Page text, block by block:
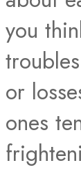
you
or
ones